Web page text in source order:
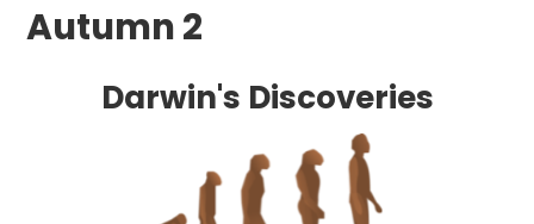
Autumn 2
Darwin's Discoveries